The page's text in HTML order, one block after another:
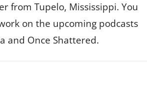
from Tupelo, Mississippi. You
on the upcoming podcasts
and Once Shattered.